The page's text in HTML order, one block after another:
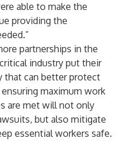
able to make the
providing the
partnerships in the
industry put their
that can better protect
maximum work
are met will not only
but also mitigate
essential workers safe.